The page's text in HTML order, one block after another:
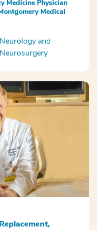
Medicine Physician
Medical
Neurology and
Neurosurgery